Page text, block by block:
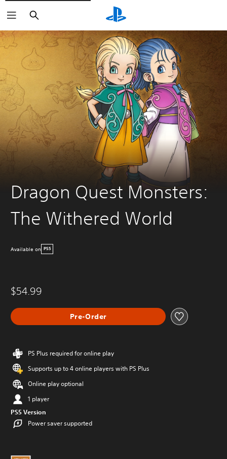
Search
Dragon Quest Monsters:
The Withered World
Available on PS5
$54.99
Pre-Order
PS Plus required for online play
Supports up to 4 online players with PS Plus
Online play optional
1 player
PS5 Version
Power saver supported